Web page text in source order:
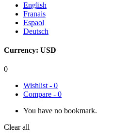
English
Franais
Espaol
Deutsch
Currency: USD
0
Wishlist - 0
Compare - 0
You have no bookmark.
Clear all